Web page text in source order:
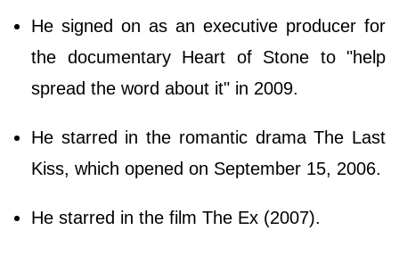
He signed on as an executive producer for
the documentary Heart of Stone to "help
spread the word about it" in 2009.
He starred in the romantic drama The Last
Kiss, which opened on September 15, 2006.
He starred in the film The Ex (2007).